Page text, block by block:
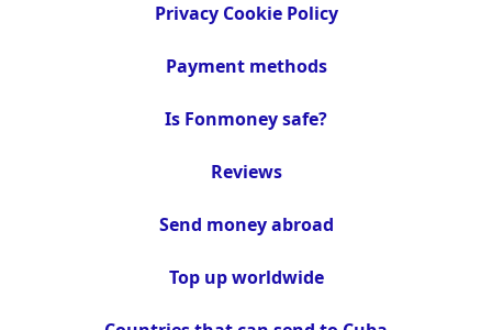
Privacy Cookie Policy
Payment methods
Is Fonmoney safe?
Reviews
Send money abroad
Top up worldwide